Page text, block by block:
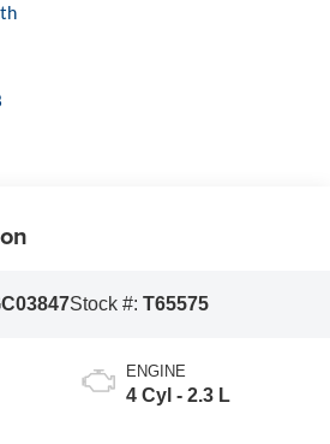
Stock #: T65575
ENGINE
4 Cyl - 2.3 L